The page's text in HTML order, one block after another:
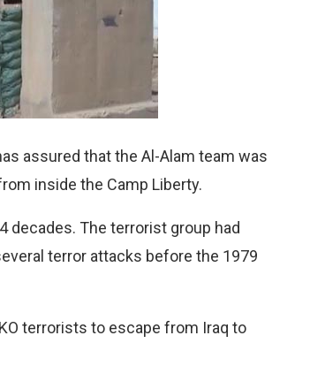
assured that the Al-Alam team was
inside the Camp Liberty.
decades. The terrorist group had
terror attacks before the 1979
terrorists to escape from Iraq to